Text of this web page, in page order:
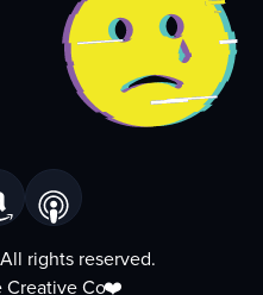
rights reserved.
Creative Co❤️